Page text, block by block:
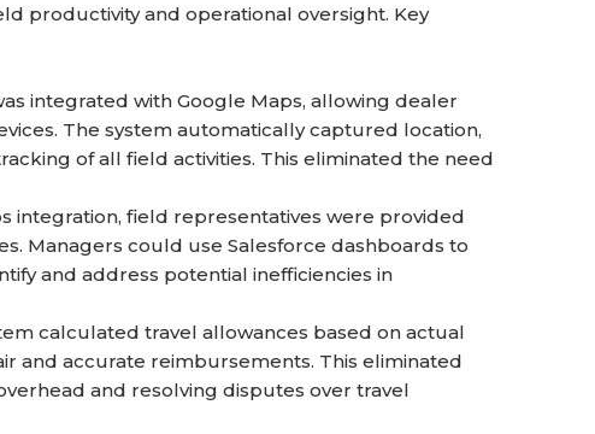
productivity and operational oversight. Key
integrated with Google Maps, allowing dealer
The system automatically captured location,
of all field activities. This eliminated the need
integration, field representatives were provided
Managers could use Salesforce dashboards to
and address potential inefficiencies in
calculated travel allowances based on actual
and accurate reimbursements. This eliminated
and resolving disputes over travel